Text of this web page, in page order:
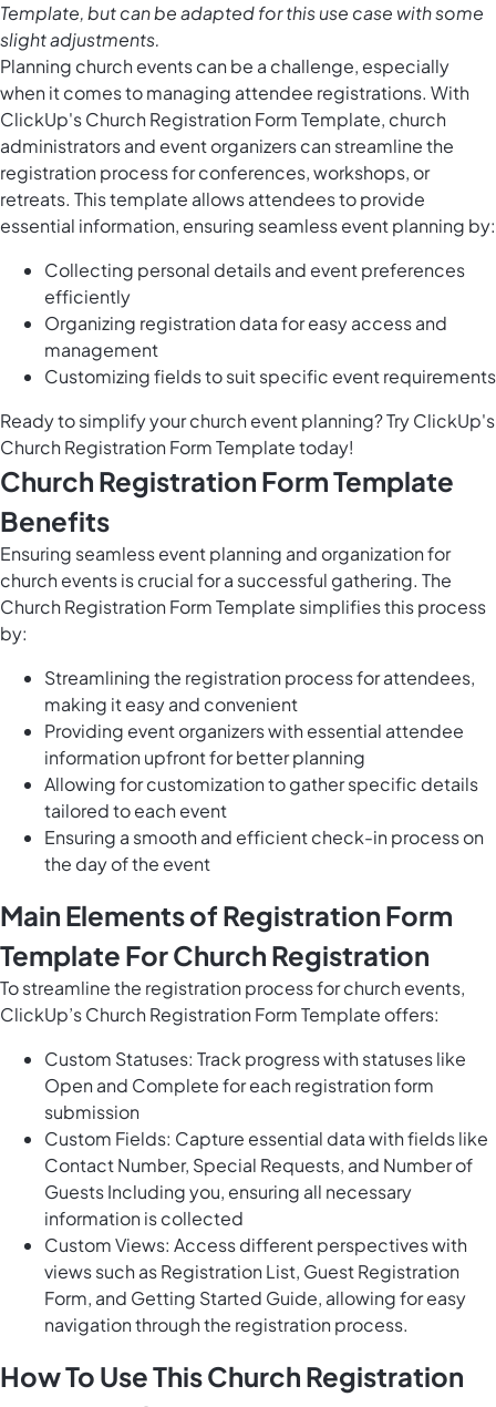
Template, but can be adapted for this use case with some
slight adjustments.
Planning church events can be a challenge, especially
when it comes to managing attendee registrations. With
ClickUp's Church Registration Form Template, church
administrators and event organizers can streamline the
registration process for conferences, workshops, or
retreats. This template allows attendees to provide
essential information, ensuring seamless event planning by:
Collecting personal details and event preferences
efficiently
Organizing registration data for easy access and
management
Customizing fields to suit specific event requirements
Ready to simplify your church event planning? Try ClickUp's
Church Registration Form Template today!
Church Registration Form Template
Benefits
Ensuring seamless event planning and organization for
church events is crucial for a successful gathering. The
Church Registration Form Template simplifies this process
by:
Streamlining the registration process for attendees,
making it easy and convenient
Providing event organizers with essential attendee
information upfront for better planning
Allowing for customization to gather specific details
tailored to each event
Ensuring a smooth and efficient check-in process on
the day of the event
Main Elements of Registration Form
Template For Church Registration
To streamline the registration process for church events,
ClickUp’s Church Registration Form Template offers:
Custom Statuses: Track progress with statuses like
Open and Complete for each registration form
submission
Custom Fields: Capture essential data with fields like
Contact Number, Special Requests, and Number of
Guests Including you, ensuring all necessary
information is collected
Custom Views: Access different perspectives with
views such as Registration List, Guest Registration
Form, and Getting Started Guide, allowing for easy
navigation through the registration process.
How To Use This Church Registration